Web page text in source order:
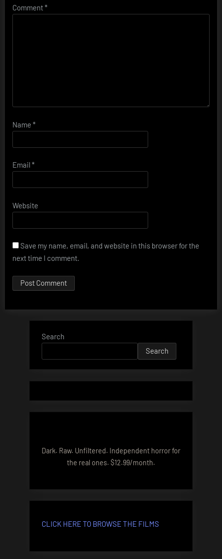
Comment*
Name *
Email*
Website
Save my name, email, and website in this browser for the
next time I comment.
Search
Search
Dark. Raw. Unfiltered. Independent horror for
the real ones. $12.99/month.
CLICK HERE TO BROWSE THE FILMS